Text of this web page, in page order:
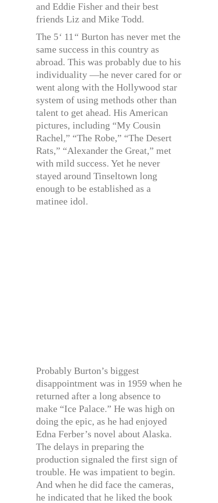
and Eddie Fisher and their best
friends Liz and Mike Todd.
The 5‘ 11 “ Burton has never met the
same success in this country as
abroad. This was probably due to his
individuality —he never cared for or
went along with the Hollywood star
system of using methods other than
talent to get ahead. His American
pictures, including “My Cousin
Rachel,” “The Robe,” “The Desert
Rats,” “Alexander the Great,” met
with mild success. Yet he never
stayed around Tinseltown long
enough to be established as a
matinee idol.
Probably Burton’s biggest
disappointment was in 1959 when he
returned after a long absence to
make “Ice Palace.” He was high on
doing the epic, as he had enjoyed
Edna Ferber’s novel about Alaska.
The delays in preparing the
production signaled the first sign of
trouble. He was impatient to begin.
And when he did face the cameras,
he indicated that he liked the book